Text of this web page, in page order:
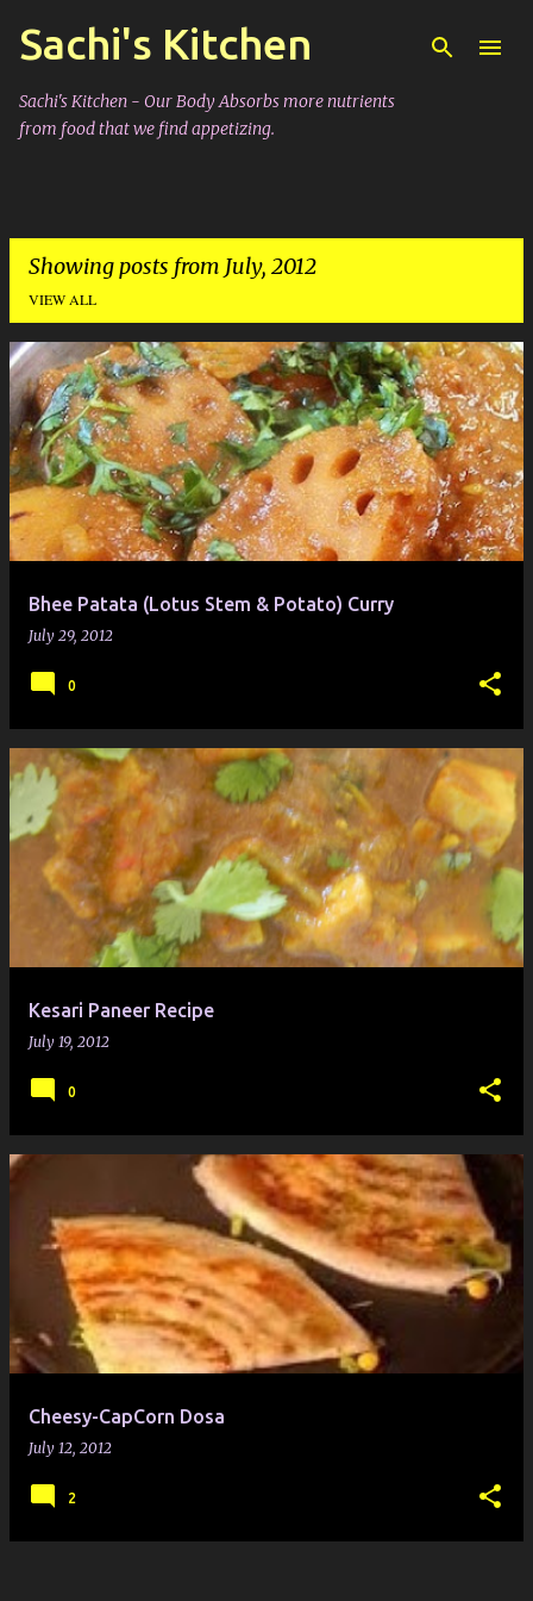
Skip to main content
Sachi's Kitchen
Sachi's Kitchen - Our Body Absorbs more nutrients
from food that we find appetizing.
Showing posts from July, 2012
VIEW ALL
P
o
s
s
Bhee Patata (Lotus Stem & Potato) Curry
July 29, 2012
0
Kesari Paneer Recipe
July 19, 2012
0
Cheesy-CapCorn Dosa
July 12, 2012
2